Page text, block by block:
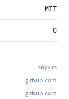
MIT
0
snyk.io
github.com
github.com